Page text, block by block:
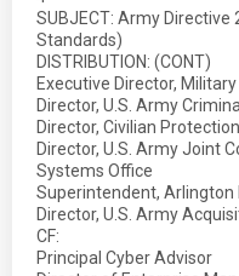
SUBJECT: Army Directive
Standards)
DISTRIBUTION: (CONT)
Executive Director,
Director, U.S. Army
Director, Civilian
Director, U.S. Army Joint
Systems Office
Superintendent, Arlington
Director, U.S. Army
CF:
Principal Cyber Advisor